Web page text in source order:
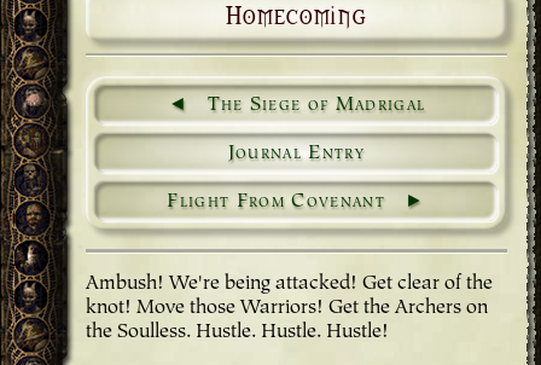
Homecoming
The Siege of Madrigal
Journal Entry
Flight From Covenant
Ambush! We're being attacked! Get clear of the
knot! Move those Warriors! Get the Archers on
the Soulless. Hustle. Hustle. Hustle!